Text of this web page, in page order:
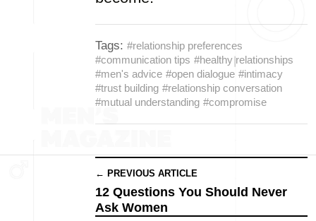
Tags: #relationship preferences
#communication tips #healthy relationships
#men's advice #open dialogue #intimacy
#trust building #relationship conversation
#mutual understanding #compromise
← PREVIOUS ARTICLE
12 Questions You Should Never
Ask Women